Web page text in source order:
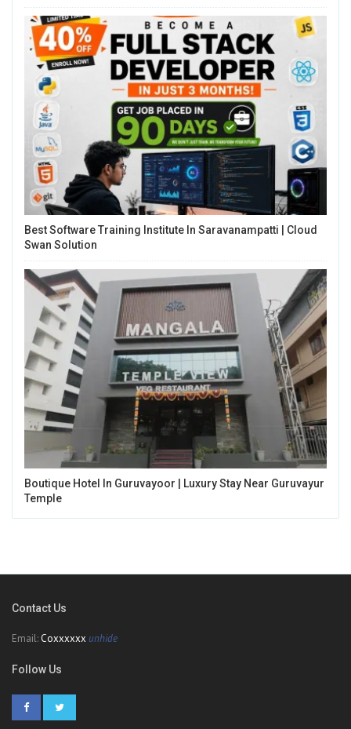
Best Software Training Institute In Saravanampatti | Cloud
Swan Solution
Boutique Hotel In Guruvayoor | Luxury Stay Near Guruvayur
Temple
Contact Us
Email: Coxxxxxx unhide
Follow Us